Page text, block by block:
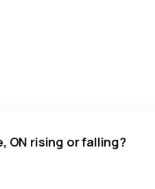
ON rising or falling?